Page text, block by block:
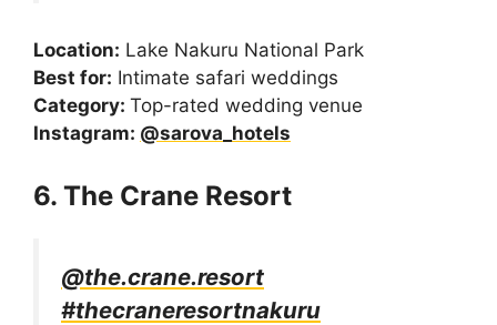
Location: Lake Nakuru National Park
Best for: Intimate safari weddings
Category: Top-rated wedding venue
Instagram: @sarova_hotels
6. The Crane Resort
@the.crane.resort
#thecraneresortnakuru